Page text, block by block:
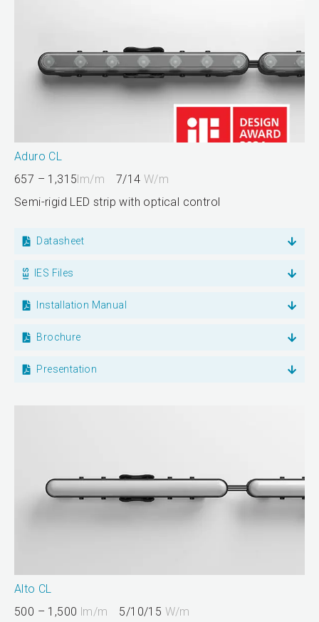
Aduro CL
657 – 1,315 lm/m 7/14W/m
Semi-rigid LED strip with optical control
Datasheet
IES Files
Installation Manual
Brochure
Presentation
Alto CL
500 – 1,500 lm/m 5/10/15 W/m